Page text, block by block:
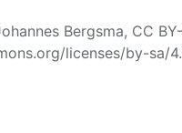
Bergsma, CC
licenses/by-sa/